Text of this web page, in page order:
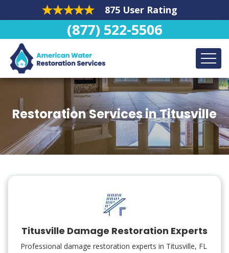
875 User Rating
(877) 522-5506
Restoration Services in Titusville
Titusville Damage Restoration Experts
Professional damage restoration experts in Titusville, FL